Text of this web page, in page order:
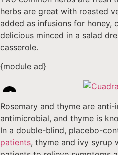
herbs are great with roasted
added as infusions for honey,
delicious minced in a salad
casserole.
{module ad}
<
Rosemary and thyme are
antimicrobial, and thyme is
In a double-blind, placebo-
patients, thyme and ivy syrup